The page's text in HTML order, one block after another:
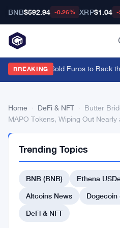
BNB$592.94 -0.26% XRP$1.04 -
BREAKING
US Treasury Sold Euros to Back
Home DeFi & NFT
Butter
MAPO Tokens, Wiping Out Nearly
NFT
Butter
Bridge
Hack
Trending Topics
BNB (BNB)
Ethena
Altcoins News
Dogecoin
DeFi & NFT